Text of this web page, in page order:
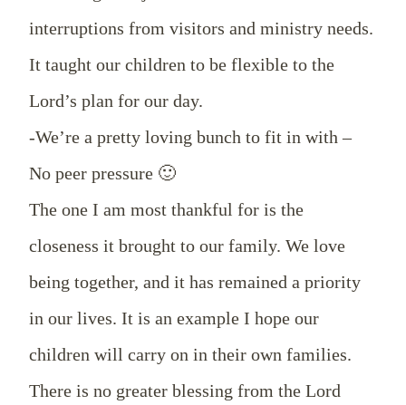
interruptions from visitors and ministry needs.
It taught our children to be flexible to the
Lord’s plan for our day.
-We’re a pretty loving bunch to fit in with –
No peer pressure 🙂
The one I am most thankful for is the
closeness it brought to our family. We love
being together, and it has remained a priority
in our lives. It is an example I hope our
children will carry on in their own families.
There is no greater blessing from the Lord